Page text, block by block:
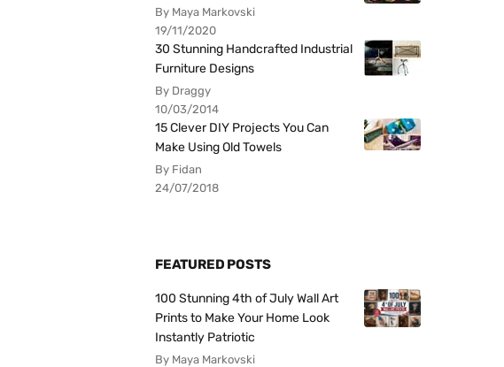
By Maya Markovski
19/11/2020
30 Stunning Handcrafted Industrial
Furniture Designs
By Draggy
10/03/2014
15 Clever DIY Projects You Can
Make Using Old Towels
By Fidan
24/07/2018
FEATURED POSTS
100 Stunning 4th of July Wall Art
Prints to Make Your Home Look
Instantly Patriotic
By Maya Markovski